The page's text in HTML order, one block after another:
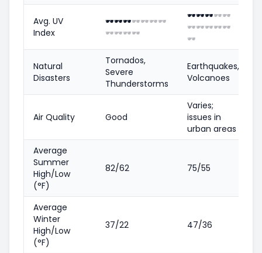
Avg. UV
Index
🕶️🕶️🕶️🕶️🕶️🕶️🕶️
🕶️🕶️🕶️🕶️
🕶️🕶️🕶️🕶️🕶️
🕶️🕶️🕶️🕶️🕶️
🕶️
Natural
Disasters
Tornados,
Severe
Thunderstorms
Earthquakes,
Volcanoes
Air Quality Good
Varies;
issues in
urban areas
Average
Summer
High/Low
(°F)
82/62 75/55
Average
Winter
High/Low
(°F)
37/22 47/36